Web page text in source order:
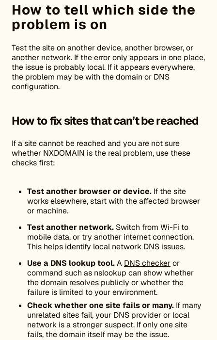
How to tell which side the
problem is on
Test the site on another device, another browser, or
another network. If the error only appears in one place,
the issue is probably local. If it appears everywhere,
the problem may be with the domain or DNS
configuration.
How to fix sites that can’t be reached
If a site cannot be reached and you are not sure
whether NXDOMAIN is the real problem, use these
checks first:
Test another browser or device. If the site
works elsewhere, start with the affected browser
or machine.
Test another network. Switch from Wi-Fi to
mobile data, or try another internet connection.
This helps identify local network DNS issues.
Use a DNS lookup tool.A DNS checkeror
command such as nslookup can show whether
the domain resolves publicly or whether the
failure is limited to your environment.
Check whether one site fails or many. If many
unrelated sites fail, your DNS provider or local
network is a stronger suspect. If only one site
fails, the domain itself may be the issue.